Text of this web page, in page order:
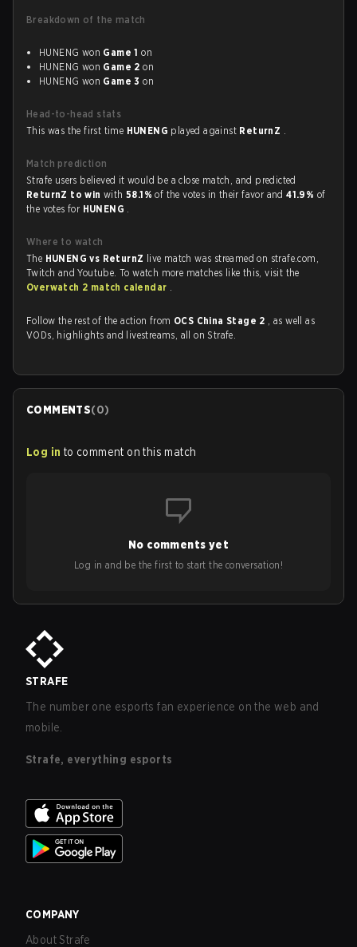
Breakdown of the match
HUNENG won Game 1 on
HUNENG won Game 2 on
HUNENG won Game 3 on
Head-to-head stats
This was the first time HUNENG played against ReturnZ .
Match prediction
Strafe users believed it would be a close match, and predicted
ReturnZ to win with 58.1%of the votes in their favor and41.9% of
the votes for HUNENG .
Where to watch
The HUNENG vs ReturnZ live match was streamed on strafe.com,
Twitch and Youtube. To watch more matches like this, visit the
Overwatch 2 match calendar .
Follow the rest of the action from OCS China Stage 2 , as well as
VODs, highlights and livestreams, all on Strafe.
COMMENTS(0)
Log in to comment on this match
No comments yet
Log in and be the first to start the conversation!
STRAFE
The number one esports fan experience on the web and
mobile.
Strafe, everything esports
COMPANY
About Strafe